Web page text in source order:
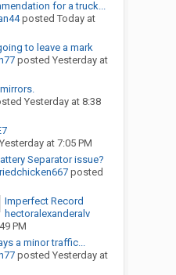
for a truck...
posted Today at
to leave a mark
posted Yesterday at
Yesterday at 8:38
Yesterday at 7:05 PM
Separator issue?
posted
Imperfect Record
hectoralexanderalv
PM
a minor traffic...
posted Yesterday at